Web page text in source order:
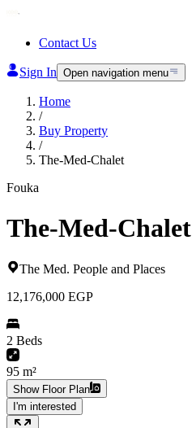
Contact Us
Sign In Open navigation menu
Home
/
Buy Property
/
The-Med-Chalet
Fouka
The-Med-Chalet
The Med. People and Places
12,176,000 EGP
2 Beds
95 m²
Show Floor Plan
I'm interested